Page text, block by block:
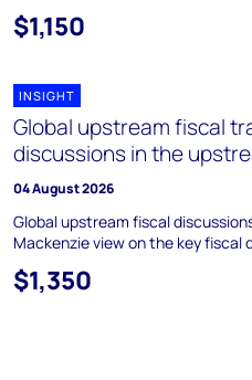
$1,150
INSIGHT
Global upstream fiscal
discussions in the
04 August 2026
Global upstream fiscal
Mackenzie view on the key fiscal
$1,350